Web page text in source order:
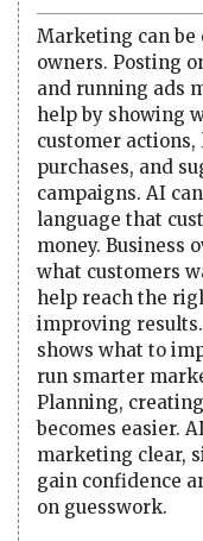
Marketing can be
owners. Posting
and running ads
help by showing
customer
purchases, and
campaigns. AI
language that
money. Business
what customers
help reach the
improving
shows what to
run smarter
Planning,
becomes easier.
marketing clear,
gain confidence
on guesswork.